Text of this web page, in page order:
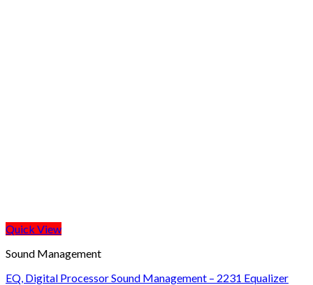
Quick View
Sound Management
EQ, Digital Processor Sound Management – 2231 Equalizer